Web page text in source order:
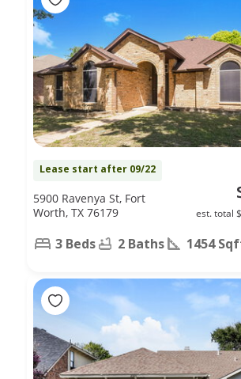
Lease start after 09/22
est. total
5900 Ravenya St, Fort
Worth, TX 76179
3 Beds 2 Baths 1454